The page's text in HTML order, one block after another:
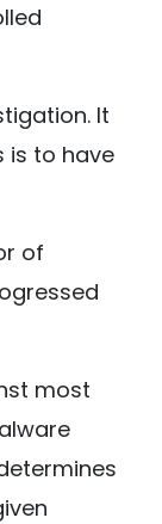
It
is to have
of
most